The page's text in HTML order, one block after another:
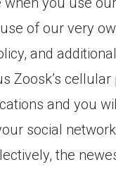
of our very
and
Zoosk’s
and you
social
the